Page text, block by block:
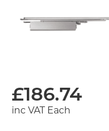
£186.74
inc VAT Each